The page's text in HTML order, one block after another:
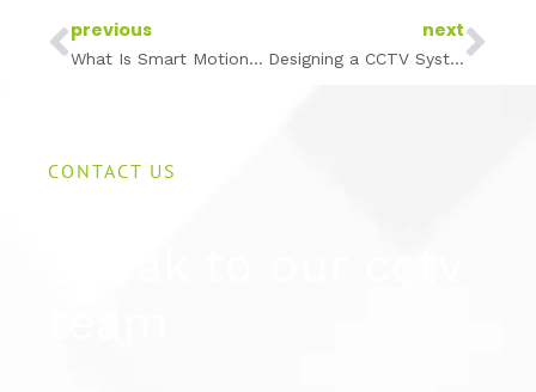
Prev
previous
What Is Smart Motion Detection and How It Reduces False Alerts
next
Designing a CCTV System for Large Warehouses and Distribution Centres
CONTACT US